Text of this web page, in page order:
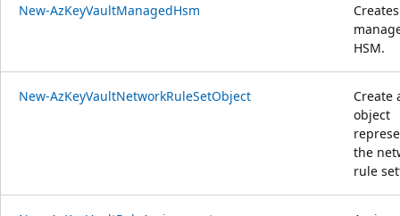
New-AzKeyVaultManagedHsm
HSM.
New-AzKeyVaultNetworkRuleSetObject
Create
object
the
rule